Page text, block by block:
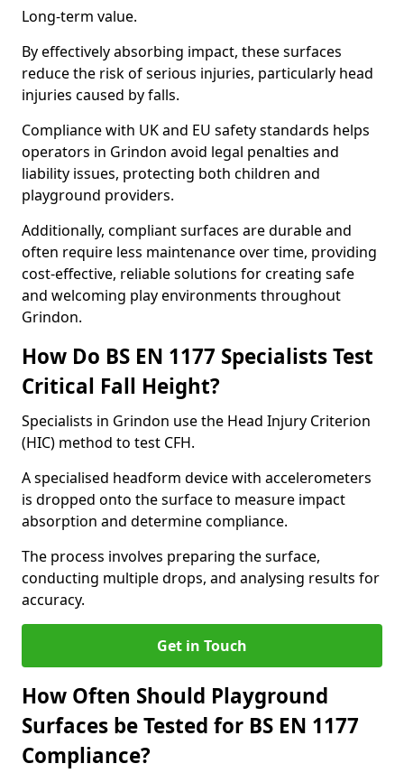
Long-term value.
By effectively absorbing impact, these surfaces
reduce the risk of serious injuries, particularly head
injuries caused by falls.
Compliance with UK and EU safety standards helps
operators in Grindon avoid legal penalties and
liability issues, protecting both children and
playground providers.
Additionally, compliant surfaces are durable and
often require less maintenance over time, providing
cost-effective, reliable solutions for creating safe
and welcoming play environments throughout
Grindon.
How Do BS EN 1177 Specialists Test
Critical Fall Height?
Specialists in Grindon use the Head Injury Criterion
(HIC) method to test CFH.
A specialised headform device with accelerometers
is dropped onto the surface to measure impact
absorption and determine compliance.
The process involves preparing the surface,
conducting multiple drops, and analysing results for
accuracy.
Get in Touch
How Often Should Playground
Surfaces be Tested for BS EN 1177
Compliance?